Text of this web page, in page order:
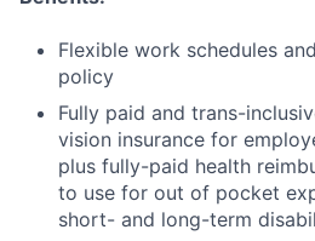
Flexible work schedules
policy
Fully paid and trans-
vision insurance for
plus fully-paid health
to use for out of pocket
short- and long-term